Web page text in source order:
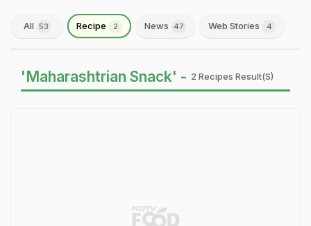
All 53 Recipe 2 News 47 Web Stories 4
'Maharashtrian Snack' - 2 Recipes Result(s)